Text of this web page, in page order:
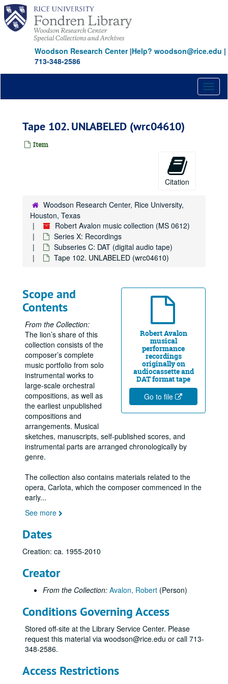
Skip
main
content
Woodson Research Center|Help? woodson@rice.edu |
713-348-2586
Tape 102. UNLABELED (wrc04610)
Item
Citation
Woodson Research Center, Rice University,
Houston, Texas
Robert Avalon music collection (MS 0612)
Series X: Recordings
Subseries C: DAT (digital audio tape)
Tape 102. UNLABELED (wrc04610)
Robert Avalon
musical
performance
recordings
originally on
audiocassette and
DAT format tape
Go to file
Scope and
Contents
From the Collection:
The lion’s share of this
collection consists of the
composer’s complete
music portfolio from solo
instrumental works to
large-scale orchestral
compositions, as well as
the earliest unpublished
compositions and
arrangements. Musical
sketches, manuscripts, self-published scores, and
instrumental parts are arranged chronologically by
genre.
The collection also contains materials related to the
opera, Carlota, which the composer commenced in the
early...
See more
Dates
Creation: ca. 1955-2010
Creator
From the Collection: Avalon, Robert (Person)
Conditions Governing Access
Stored off-site at the Library Service Center. Please
request this material via woodson@rice.edu or call 713-
348-2586.
Access Restrictions